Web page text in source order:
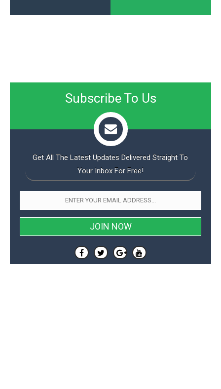
Subscribe To Us
Get All The Latest Updates Delivered Straight To
Your Inbox For Free!